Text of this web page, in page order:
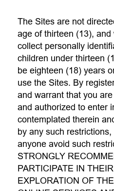
The Sites are not
age of thirteen (13),
collect personally
children under thirteen
be eighteen (18) years
use the Sites. By
and warrant that you
and authorized to enter
contemplated therein
by any such
anyone avoid such
STRONGLY
PARTICIPATE IN
EXPLORATION OF